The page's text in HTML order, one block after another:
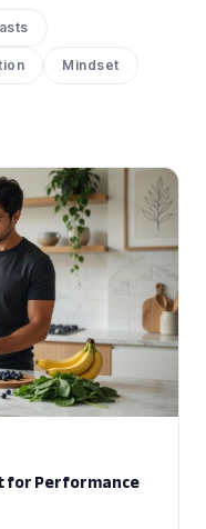
Mindset
for Performance